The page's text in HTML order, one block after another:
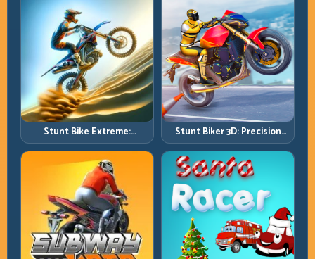
Stunt Bike Extreme:
Technical Jumps and Clean
Recovery Chains
Stunt Biker 3D: Precision
Ramp Racing in Full 3D
Tracks